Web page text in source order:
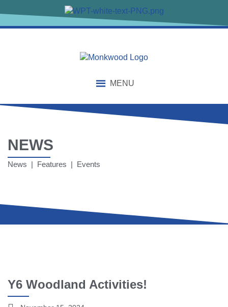
MENU
NEWS
News | Features | Events
Y6 Woodland Activities!